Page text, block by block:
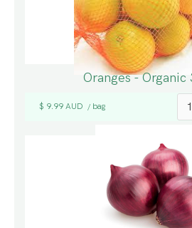
Oranges - Organic
$ 9.99 AUD / bag